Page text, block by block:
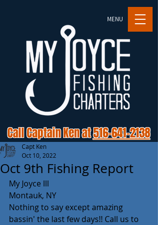
MENU
Call Captain Ken at516-641-2138
Oct 9th Fishing Report
Capt Ken
Oct 10, 2022
My Joyce III
Montauk, NY
Nothing to say except amazing
bassin' the last few days!! Call us to